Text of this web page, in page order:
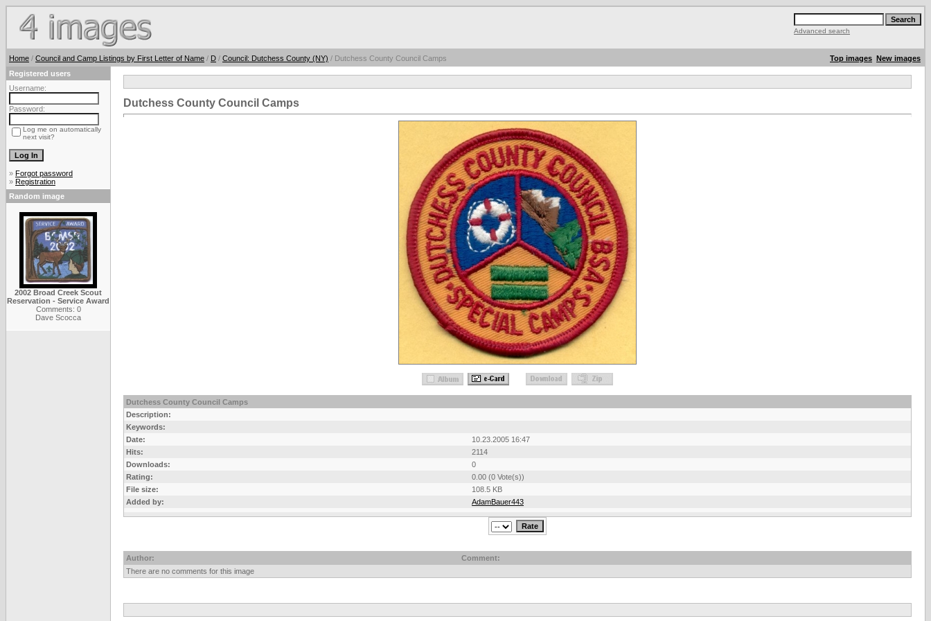
Advanced search
Home / Council and Camp Listings by First Letter of Name / D / Council: Dutchess County (NY) / Dutchess County Council Camps Top images New images
Registered users
Username:
Password:
Log me on automatically
next visit?
» Forgot password
» Registration
Random image
2002 Broad Creek Scout
Reservation - Service Award
Comments: 0
Dave Scocca
Dutchess County Council Camps
Dutchess County Council Camps
Description:
Keywords:
Date:
10.23.2005 16:47
Hits:
2114
Downloads:
0
Rating:
0.00 (0 Vote(s))
File size:
108.5 KB
Added by:
AdamBauer443
Author:
Comment:
There are no comments for this image